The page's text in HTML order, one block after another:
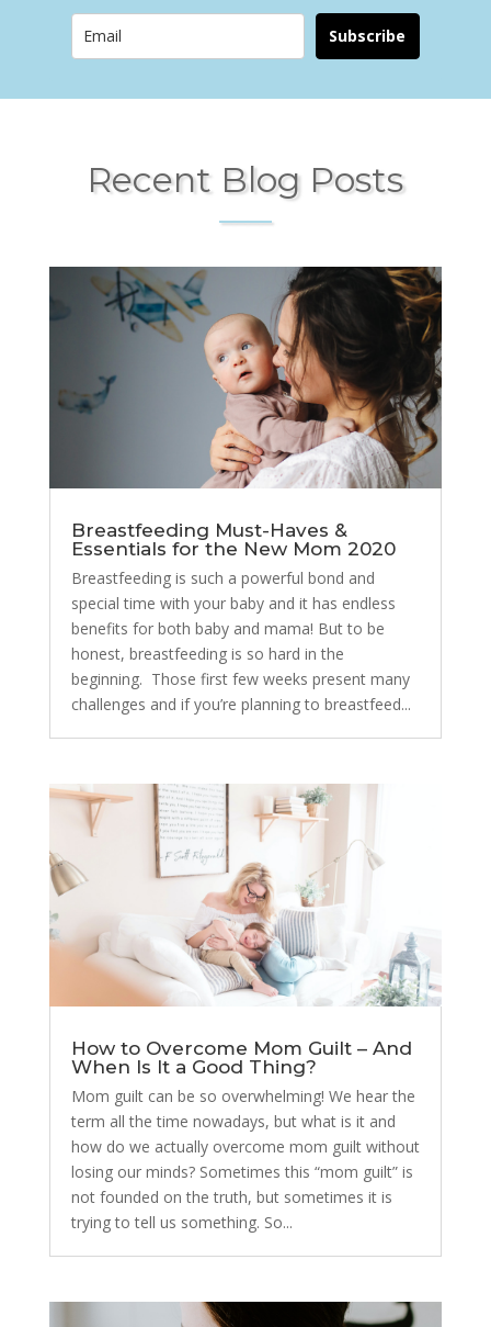
Subscribe
Recent Blog Posts
Breastfeeding Must-Haves &
Essentials for the New Mom 2020
Breastfeeding is such a powerful bond and
special time with your baby and it has endless
benefits for both baby and mama! But to be
honest, breastfeeding is so hard in the
beginning. Those first few weeks present many
challenges and if you’re planning to breastfeed...
How to Overcome Mom Guilt – And
When Is It a Good Thing?
Mom guilt can be so overwhelming! We hear the
term all the time nowadays, but what is it and
how do we actually overcome mom guilt without
losing our minds? Sometimes this “mom guilt” is
not founded on the truth, but sometimes it is
trying to tell us something. So...